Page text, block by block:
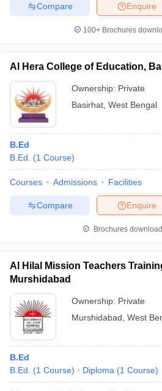
Enquire
Compare
100+ Brochures
Al Hera College of Education,
Ownership: Private
Basirhat West Bengal
B.Ed
B.Ed.
(1 Course)
Courses Admissions Facilities
Enquire
Compare
Brochures
Al Hilal Mission Teachers
Murshidabad
Ownership: Private
Murshidabad West
B.Ed
B.Ed.
(1 Course) Diploma (1 Course)